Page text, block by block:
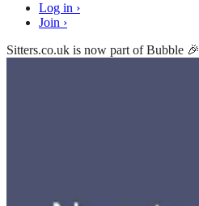
Log in ›
Join ›
Sitters.co.uk is now part of Bubble 🎉